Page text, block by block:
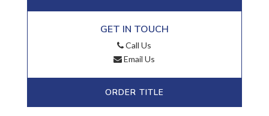
GET IN TOUCH
Call Us
Email Us
ORDER TITLE